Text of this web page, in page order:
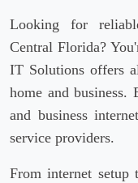
Looking for
Central Florida?
IT Solutions offers
home and business.
and business
service providers.
From internet